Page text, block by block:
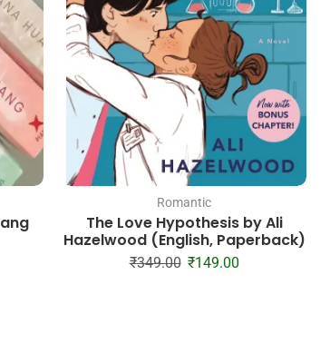
Romantic
The Love Hypothesis by Ali
Hazelwood (English, Paperback)
₹349.00 ₹149.00